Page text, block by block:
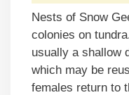
Nests of Snow
colonies on
usually a shallow
which may be
females return to